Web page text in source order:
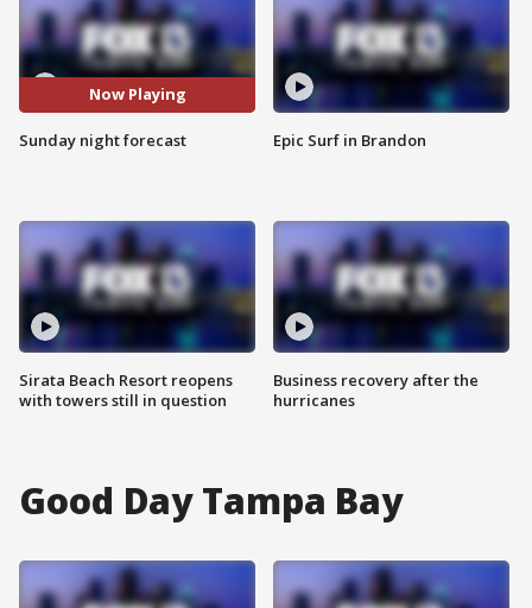
Now Playing
Sunday night forecast
Sirata Beach Resort reopens
with towers still in question
Epic Surf in Brandon
Business recovery after the
hurricanes
Good Day Tampa Bay